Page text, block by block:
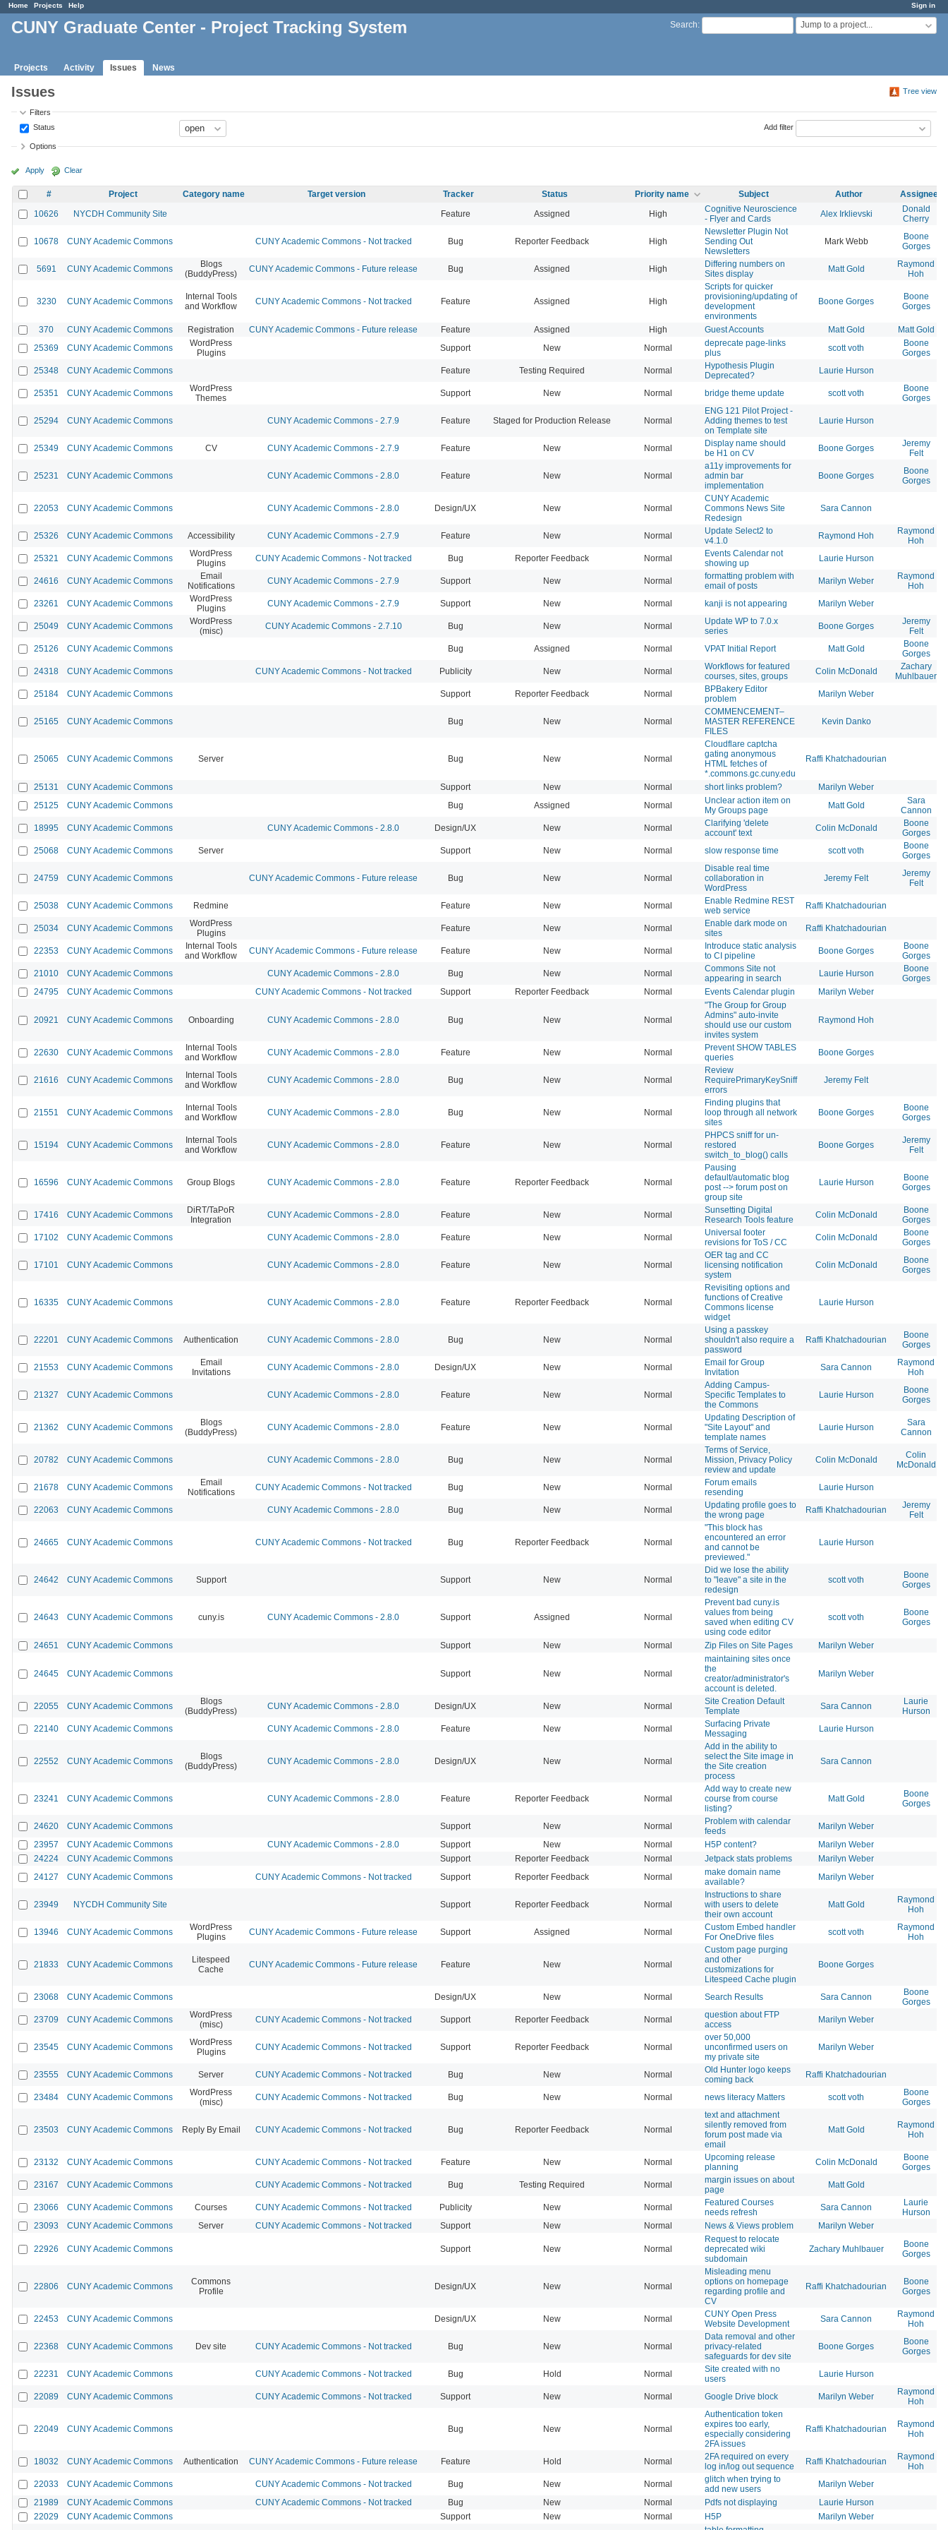
Sign in
Home Projects Help
Search: Jump to a project...
CUNY Graduate Center - Project Tracking System
Projects Activity Issues News
Tree view
Issues
Filters
Status
Add filter
Options
Apply Clear
# Project Category name Target version Tracker Status Priority name Subject Author
Assignee
10626
NYCDH Community Site Feature Assigned High
Cognitive Neuroscience
- Flyer and Cards
Alex Irklievski
Donald
Cherry
10678 CUNY Academic Commons CUNY Academic Commons - Not tracked Bug Reporter Feedback High
Newsletter Plugin Not
Sending Out
Newsletters
Mark Webb
Boone
Gorges
5691 CUNY Academic Commons
Blogs
(BuddyPress)
CUNY Academic Commons - Future release Bug Assigned High
Differing numbers on
Sites display
Matt Gold
Raymond
Hoh
3230 CUNY Academic Commons
Internal Tools
and Workflow
CUNY Academic Commons - Not tracked Feature Assigned High
Scripts for quicker
provisioning/updating of
development
environments
Boone Gorges
Boone
Gorges
370 CUNY Academic Commons Registration CUNY Academic Commons - Future release Feature Assigned High Guest Accounts Matt Gold Matt Gold
25369
CUNY Academic Commons
WordPress
Plugins
Support New Normal
deprecate page-links
plus
scott voth
Boone
Gorges
25348 CUNY Academic Commons Feature Testing Required Normal
Hypothesis Plugin
Deprecated?
Laurie Hurson
25351 CUNY Academic Commons
WordPress
Themes
Support New Normal bridge theme update scott voth
Boone
Gorges
25294 CUNY Academic Commons CUNY Academic Commons - 2.7.9 Feature Staged for Production Release Normal
ENG 121 Pilot Project -
Adding themes to test
on Template site
Laurie Hurson
25349 CUNY Academic Commons CV CUNY Academic Commons - 2.7.9 Feature New Normal
Display name should
be H1 on CV
Boone Gorges
Jeremy
Felt
25231 CUNY Academic Commons CUNY Academic Commons - 2.8.0 Feature New Normal
a11y improvements for
admin bar
implementation
Boone Gorges
Boone
Gorges
22053 CUNY Academic Commons CUNY Academic Commons - 2.8.0 Design/UX New Normal
CUNY Academic
Commons News Site
Redesign
Sara Cannon
25326 CUNY Academic Commons Accessibility CUNY Academic Commons - 2.7.9 Feature New Normal
Update Select2 to
v4.1.0
Raymond Hoh
Raymond
Hoh
25321 CUNY Academic Commons
WordPress
Plugins
CUNY Academic Commons - Not tracked Bug Reporter Feedback Normal
Events Calendar not
showing up
Laurie Hurson
24616 CUNY Academic Commons
Email
Notifications
CUNY Academic Commons - 2.7.9 Support New Normal
formatting problem with
email of posts
Marilyn Weber
Raymond
Hoh
23261 CUNY Academic Commons
WordPress
Plugins
CUNY Academic Commons - 2.7.9 Support New Normal kanji is not appearing Marilyn Weber
25049 CUNY Academic Commons
WordPress
(misc)
CUNY Academic Commons - 2.7.10 Bug New Normal
Update WP to 7.0.x
series
Boone Gorges
Jeremy
Felt
25126 CUNY Academic Commons Bug Assigned Normal VPAT Initial Report Matt Gold
Boone
Gorges
24318 CUNY Academic Commons CUNY Academic Commons - Not tracked Publicity New Normal
Workflows for featured
courses, sites, groups
Colin McDonald
Zachary
Muhlbauer
25184 CUNY Academic Commons Support Reporter Feedback Normal
BPBakery Editor
problem
Marilyn Weber
25165 CUNY Academic Commons Bug New Normal
COMMENCEMENT–
MASTER REFERENCE
FILES
Kevin Danko
25065 CUNY Academic Commons Server Bug New Normal
Cloudflare captcha
gating anonymous
HTML fetches of
*.commons.gc.cuny.edu
Raffi Khatchadourian
25131 CUNY Academic Commons Support New Normal short links problem? Marilyn Weber
25125
CUNY Academic Commons Bug Assigned Normal
Unclear action item on
My Groups page
Matt Gold
Sara
Cannon
18995 CUNY Academic Commons CUNY Academic Commons - 2.8.0 Design/UX New Normal
Clarifying 'delete
account' text
Colin McDonald
Boone
Gorges
25068 CUNY Academic Commons Server Support New Normal slow response time scott voth
Boone
Gorges
24759 CUNY Academic Commons CUNY Academic Commons - Future release Bug New Normal
Disable real time
collaboration in
WordPress
Jeremy Felt
Jeremy
Felt
25038 CUNY Academic Commons Redmine Feature New Normal
Enable Redmine REST
web service
Raffi Khatchadourian
25034 CUNY Academic Commons
WordPress
Plugins
Feature New Normal
Enable dark mode on
sites
Raffi Khatchadourian
22353 CUNY Academic Commons
Internal Tools
and Workflow
CUNY Academic Commons - Future release Feature New Normal
Introduce static analysis
to CI pipeline
Boone Gorges
Boone
Gorges
21010 CUNY Academic Commons CUNY Academic Commons - 2.8.0 Bug New Normal
Commons Site not
appearing in search
Laurie Hurson
Boone
Gorges
24795
CUNY Academic Commons CUNY Academic Commons - Not tracked Support Reporter Feedback Normal Events Calendar plugin Marilyn Weber
20921 CUNY Academic Commons Onboarding CUNY Academic Commons - 2.8.0 Bug New Normal
"The Group for Group
Admins" auto-invite
should use our custom
invites system
Raymond Hoh
22630 CUNY Academic Commons
Internal Tools
and Workflow
CUNY Academic Commons - 2.8.0 Feature New Normal
Prevent SHOW TABLES
queries
Boone Gorges
21616 CUNY Academic Commons
Internal Tools
and Workflow
CUNY Academic Commons - 2.8.0 Bug New Normal
Review
RequirePrimaryKeySniff
errors
Jeremy Felt
21551 CUNY Academic Commons
Internal Tools
and Workflow
CUNY Academic Commons - 2.8.0 Bug New Normal
Finding plugins that
loop through all network
sites
Boone Gorges
Boone
Gorges
15194 CUNY Academic Commons
Internal Tools
and Workflow
CUNY Academic Commons - 2.8.0 Feature New Normal
PHPCS sniff for un-
restored
switch_to_blog() calls
Boone Gorges
Jeremy
Felt
16596 CUNY Academic Commons Group Blogs CUNY Academic Commons - 2.8.0 Feature Reporter Feedback Normal
Pausing
default/automatic blog
post --> forum post on
group site
Laurie Hurson
Boone
Gorges
17416 CUNY Academic Commons
DiRT/TaPoR
Integration
CUNY Academic Commons - 2.8.0 Feature New Normal
Sunsetting Digital
Research Tools feature
Colin McDonald
Boone
Gorges
17102 CUNY Academic Commons CUNY Academic Commons - 2.8.0 Feature New Normal
Universal footer
revisions for ToS / CC
Colin McDonald
Boone
Gorges
17101 CUNY Academic Commons CUNY Academic Commons - 2.8.0 Feature New Normal
OER tag and CC
licensing notification
system
Colin McDonald
Boone
Gorges
16335 CUNY Academic Commons CUNY Academic Commons - 2.8.0 Feature Reporter Feedback Normal
Revisiting options and
functions of Creative
Commons license
widget
Laurie Hurson
22201 CUNY Academic Commons Authentication CUNY Academic Commons - 2.8.0 Bug New Normal
Using a passkey
shouldn't also require a
password
Raffi Khatchadourian
Boone
Gorges
21553 CUNY Academic Commons
Email
Invitations
CUNY Academic Commons - 2.8.0 Design/UX New Normal
Email for Group
Invitation
Sara Cannon
Raymond
Hoh
21327 CUNY Academic Commons CUNY Academic Commons - 2.8.0 Feature New Normal
Adding Campus-
Specific Templates to
the Commons
Laurie Hurson
Boone
Gorges
21362 CUNY Academic Commons
Blogs
(BuddyPress)
CUNY Academic Commons - 2.8.0 Feature New Normal
Updating Description of
"Site Layout" and
template names
Laurie Hurson
Sara
Cannon
20782 CUNY Academic Commons CUNY Academic Commons - 2.8.0 Bug New Normal
Terms of Service,
Mission, Privacy Policy
review and update
Colin McDonald
Colin
McDonald
21678 CUNY Academic Commons
Email
Notifications
CUNY Academic Commons - Not tracked Bug New Normal
Forum emails
resending
Laurie Hurson
22063 CUNY Academic Commons CUNY Academic Commons - 2.8.0 Bug New Normal
Updating profile goes to
the wrong page
Raffi Khatchadourian
Jeremy
Felt
24665 CUNY Academic Commons CUNY Academic Commons - Not tracked Bug Reporter Feedback Normal
"This block has
encountered an error
and cannot be
previewed."
Laurie Hurson
24642 CUNY Academic Commons Support Support New Normal
Did we lose the ability
to "leave" a site in the
redesign
scott voth
Boone
Gorges
24643 CUNY Academic Commons cuny.is CUNY Academic Commons - 2.8.0 Support Assigned Normal
Prevent bad cuny.is
values from being
saved when editing CV
using code editor
scott voth
Boone
Gorges
24651 CUNY Academic Commons Support New Normal Zip Files on Site Pages Marilyn Weber
24645 CUNY Academic Commons Support New Normal
maintaining sites once
the
creator/administrator's
account is deleted.
Marilyn Weber
22055 CUNY Academic Commons
Blogs
(BuddyPress)
CUNY Academic Commons - 2.8.0 Design/UX New Normal
Site Creation Default
Template
Sara Cannon
Laurie
Hurson
22140 CUNY Academic Commons CUNY Academic Commons - 2.8.0 Feature New Normal
Surfacing Private
Messaging
Laurie Hurson
22552 CUNY Academic Commons
Blogs
(BuddyPress)
CUNY Academic Commons - 2.8.0 Design/UX New Normal
Add in the ability to
select the Site image in
the Site creation
process
Sara Cannon
23241 CUNY Academic Commons CUNY Academic Commons - 2.8.0 Feature Reporter Feedback Normal
Add way to create new
course from course
listing?
Matt Gold
Boone
Gorges
24620 CUNY Academic Commons Support New Normal
Problem with calendar
feeds
Marilyn Weber
23957
CUNY Academic Commons CUNY Academic Commons - 2.8.0 Support New Normal H5P content? Marilyn Weber
24224
CUNY Academic Commons Support Reporter Feedback Normal Jetpack stats problems Marilyn Weber
24127
CUNY Academic Commons CUNY Academic Commons - Not tracked Support Reporter Feedback Normal
make domain name
available?
Marilyn Weber
23949 NYCDH Community Site Support Reporter Feedback Normal
Instructions to share
with users to delete
their own account
Matt Gold
Raymond
Hoh
13946 CUNY Academic Commons
WordPress
Plugins
CUNY Academic Commons - Future release Support Assigned Normal
Custom Embed handler
For OneDrive files
scott voth
Raymond
Hoh
21833 CUNY Academic Commons
Litespeed
Cache
CUNY Academic Commons - Future release Feature New Normal
Custom page purging
and other
customizations for
Litespeed Cache plugin
Boone Gorges
23068 CUNY Academic Commons Design/UX New Normal Search Results Sara Cannon
Boone
Gorges
23709 CUNY Academic Commons
WordPress
(misc)
CUNY Academic Commons - Not tracked Support Reporter Feedback Normal
question about FTP
access
Marilyn Weber
23545 CUNY Academic Commons
WordPress
Plugins
CUNY Academic Commons - Not tracked Support Reporter Feedback Normal
over 50,000
unconfirmed users on
my private site
Marilyn Weber
23555 CUNY Academic Commons Server CUNY Academic Commons - Not tracked Bug New Normal
Old Hunter logo keeps
coming back
Raffi Khatchadourian
23484 CUNY Academic Commons
WordPress
(misc)
CUNY Academic Commons - Not tracked Bug New Normal news literacy Matters scott voth
Boone
Gorges
23503 CUNY Academic Commons Reply By Email CUNY Academic Commons - Not tracked Bug Reporter Feedback Normal
text and attachment
silently removed from
forum post made via
email
Matt Gold
Raymond
Hoh
23132 CUNY Academic Commons CUNY Academic Commons - Not tracked Feature New Normal
Upcoming release
planning
Colin McDonald
Boone
Gorges
23167 CUNY Academic Commons CUNY Academic Commons - Not tracked Bug Testing Required Normal
margin issues on about
page
Matt Gold
23066 CUNY Academic Commons Courses CUNY Academic Commons - Not tracked Publicity New Normal
Featured Courses
needs refresh
Sara Cannon
Laurie
Hurson
23093
CUNY Academic Commons Server CUNY Academic Commons - Not tracked Support New Normal News & Views problem Marilyn Weber
22926 CUNY Academic Commons Support New Normal
Request to relocate
deprecated wiki
subdomain
Zachary Muhlbauer
Boone
Gorges
22806 CUNY Academic Commons
Commons
Profile
Design/UX New Normal
Misleading menu
options on homepage
regarding profile and
CV
Raffi Khatchadourian
Boone
Gorges
22453 CUNY Academic Commons Design/UX New Normal
CUNY Open Press
Website Development
Sara Cannon
Raymond
Hoh
22368 CUNY Academic Commons Dev site CUNY Academic Commons - Not tracked Bug New Normal
Data removal and other
privacy-related
safeguards for dev site
Boone Gorges
Boone
Gorges
22231 CUNY Academic Commons CUNY Academic Commons - Not tracked Bug Hold Normal
Site created with no
users
Laurie Hurson
22089 CUNY Academic Commons CUNY Academic Commons - Not tracked Support New Normal Google Drive block Marilyn Weber
Raymond
Hoh
22049 CUNY Academic Commons Bug New Normal
Authentication token
expires too early,
especially considering
2FA issues
Raffi Khatchadourian
Raymond
Hoh
18032 CUNY Academic Commons Authentication CUNY Academic Commons - Future release Feature Hold Normal
2FA required on every
log in/log out sequence
Raffi Khatchadourian
Raymond
Hoh
22033 CUNY Academic Commons CUNY Academic Commons - Not tracked Bug New Normal
glitch when trying to
add new users
Marilyn Weber
21989
CUNY Academic Commons CUNY Academic Commons - Not tracked Bug New Normal Pdfs not displaying Laurie Hurson
22029
CUNY Academic Commons Support New Normal H5P Marilyn Weber